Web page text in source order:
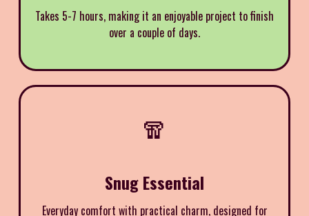
Takes 5-7 hours, making it an enjoyable project to finish
over a couple of days.
🧣
Snug Essential
Everyday comfort with practical charm, designed for